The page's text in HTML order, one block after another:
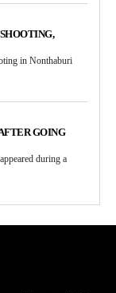
in Nonthaburi
GOING
during a